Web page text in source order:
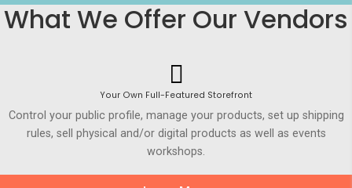
What We Offer Our Vendors
Your Own Full-Featured Storefront
Control your public profile, manage your products, set up shipping
rules, sell physical and/or digital products as well as events
workshops.